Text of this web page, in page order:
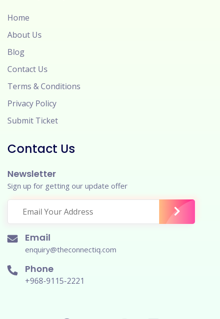
Home
About Us
Blog
Contact Us
Terms & Conditions
Privacy Policy
Submit Ticket
Contact Us
Newsletter
Sign up for getting our update offer
Email
enquiry@theconnectiq.com
Phone
+968-9115-2221